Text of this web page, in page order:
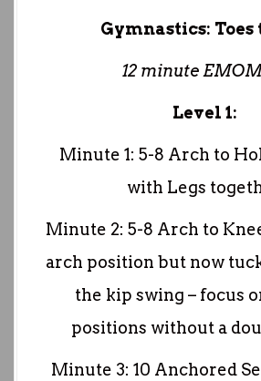
Gymnastics: Toes
12 minute
Level 1:
Minute 1: 5-8 Arch to
with Legs
Minute 2: 5-8 Arch to
arch position but now
the kip swing – focus
positions without a
Minute 3: 10 Anchored